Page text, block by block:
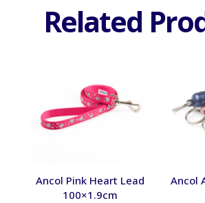
Related
Ancol Pink Heart Lead
100×1.9cm
Ancol